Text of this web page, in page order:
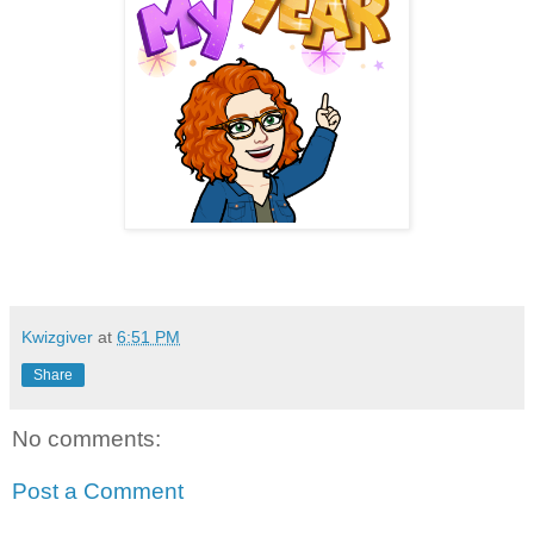
Kwizgiver at 6:51 PM
Share
No comments:
Post a Comment